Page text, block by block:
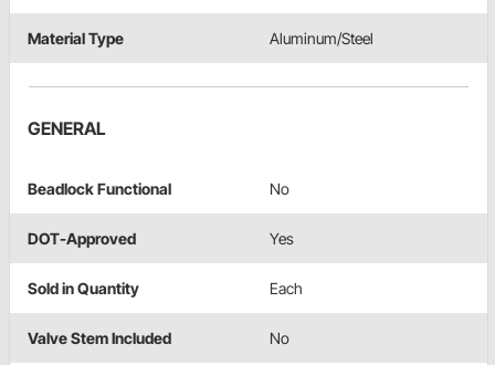
Material Type Aluminum/Steel
GENERAL
Beadlock Functional No
DOT-Approved Yes
Sold in Quantity Each
Valve Stem Included No